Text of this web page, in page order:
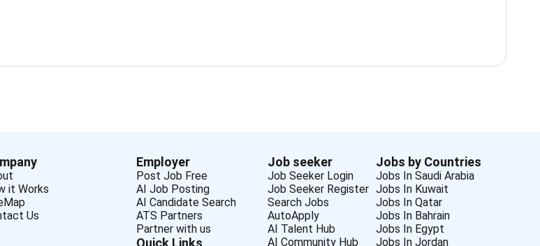
it Works
Us
Employer
Post Job Free
AI Job Posting
AI Candidate Search
ATS Partners
Partner with us
Quick Links
Job seeker
Job Seeker Login
Job Seeker Register
Search Jobs
AutoApply
AI Talent Hub
AI Community Hub
Jobs by Countries
Jobs In Saudi Arabia
Jobs In Kuwait
Jobs In Qatar
Jobs In Bahrain
Jobs In Egypt
Jobs In Jordan